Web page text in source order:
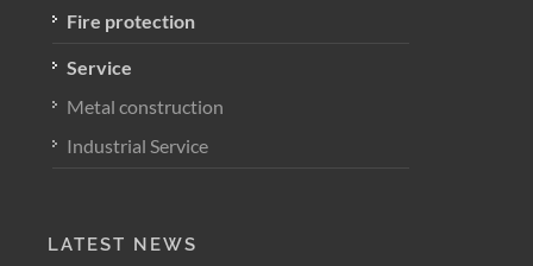
Fire protection
Service
Metal construction
Industrial Service
LATEST NEWS